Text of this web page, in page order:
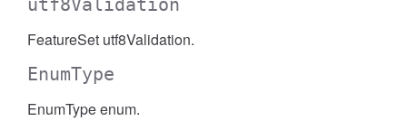
utf8Validation
FeatureSet utf8Validation.
EnumType
EnumType enum.